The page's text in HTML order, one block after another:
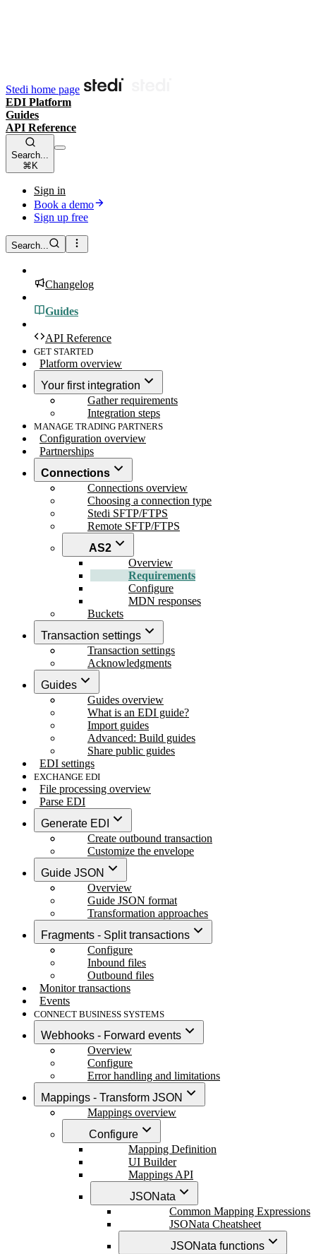
Stedi home page
EDI Platform
Guides
API Reference
Search...
⌘K
Sign in
Book a demo
Sign up free
Search...
Changelog
Guides
API Reference
GET STARTED
Platform overview
Your first integration
Gather requirements
Integration steps
MANAGE TRADING PARTNERS
Configuration overview
Partnerships
Connections
Connections overview
Choosing a connection type
Stedi SFTP/FTPS
Remote SFTP/FTPS
AS2
Overview
Requirements
Configure
MDN responses
Buckets
Transaction settings
Transaction settings
Acknowledgments
Guides
Guides overview
What is an EDI guide?
Import guides
Advanced: Build guides
Share public guides
EDI settings
EXCHANGE EDI
File processing overview
Parse EDI
Generate EDI
Create outbound transaction
Customize the envelope
Guide JSON
Overview
Guide JSON format
Transformation approaches
Fragments - Split transactions
Configure
Inbound files
Outbound files
Monitor transactions
Events
CONNECT BUSINESS SYSTEMS
Webhooks - Forward events
Overview
Configure
Error handling and limitations
Mappings - Transform JSON
Mappings overview
Configure
Mapping Definition
UI Builder
Mappings API
JSONata
Common Mapping Expressions
JSONata Cheatsheet
JSONata functions